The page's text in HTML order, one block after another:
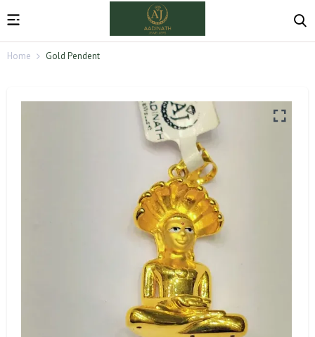
Home Gold Pendent